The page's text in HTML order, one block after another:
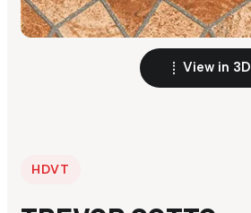
View in 3D
HDVT